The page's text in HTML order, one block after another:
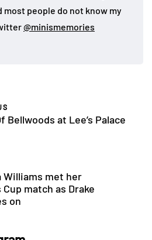
most people do not know my
@minismemories
Bellwoods at Lee’s Palace
Williams met her
Cup match as Drake
on